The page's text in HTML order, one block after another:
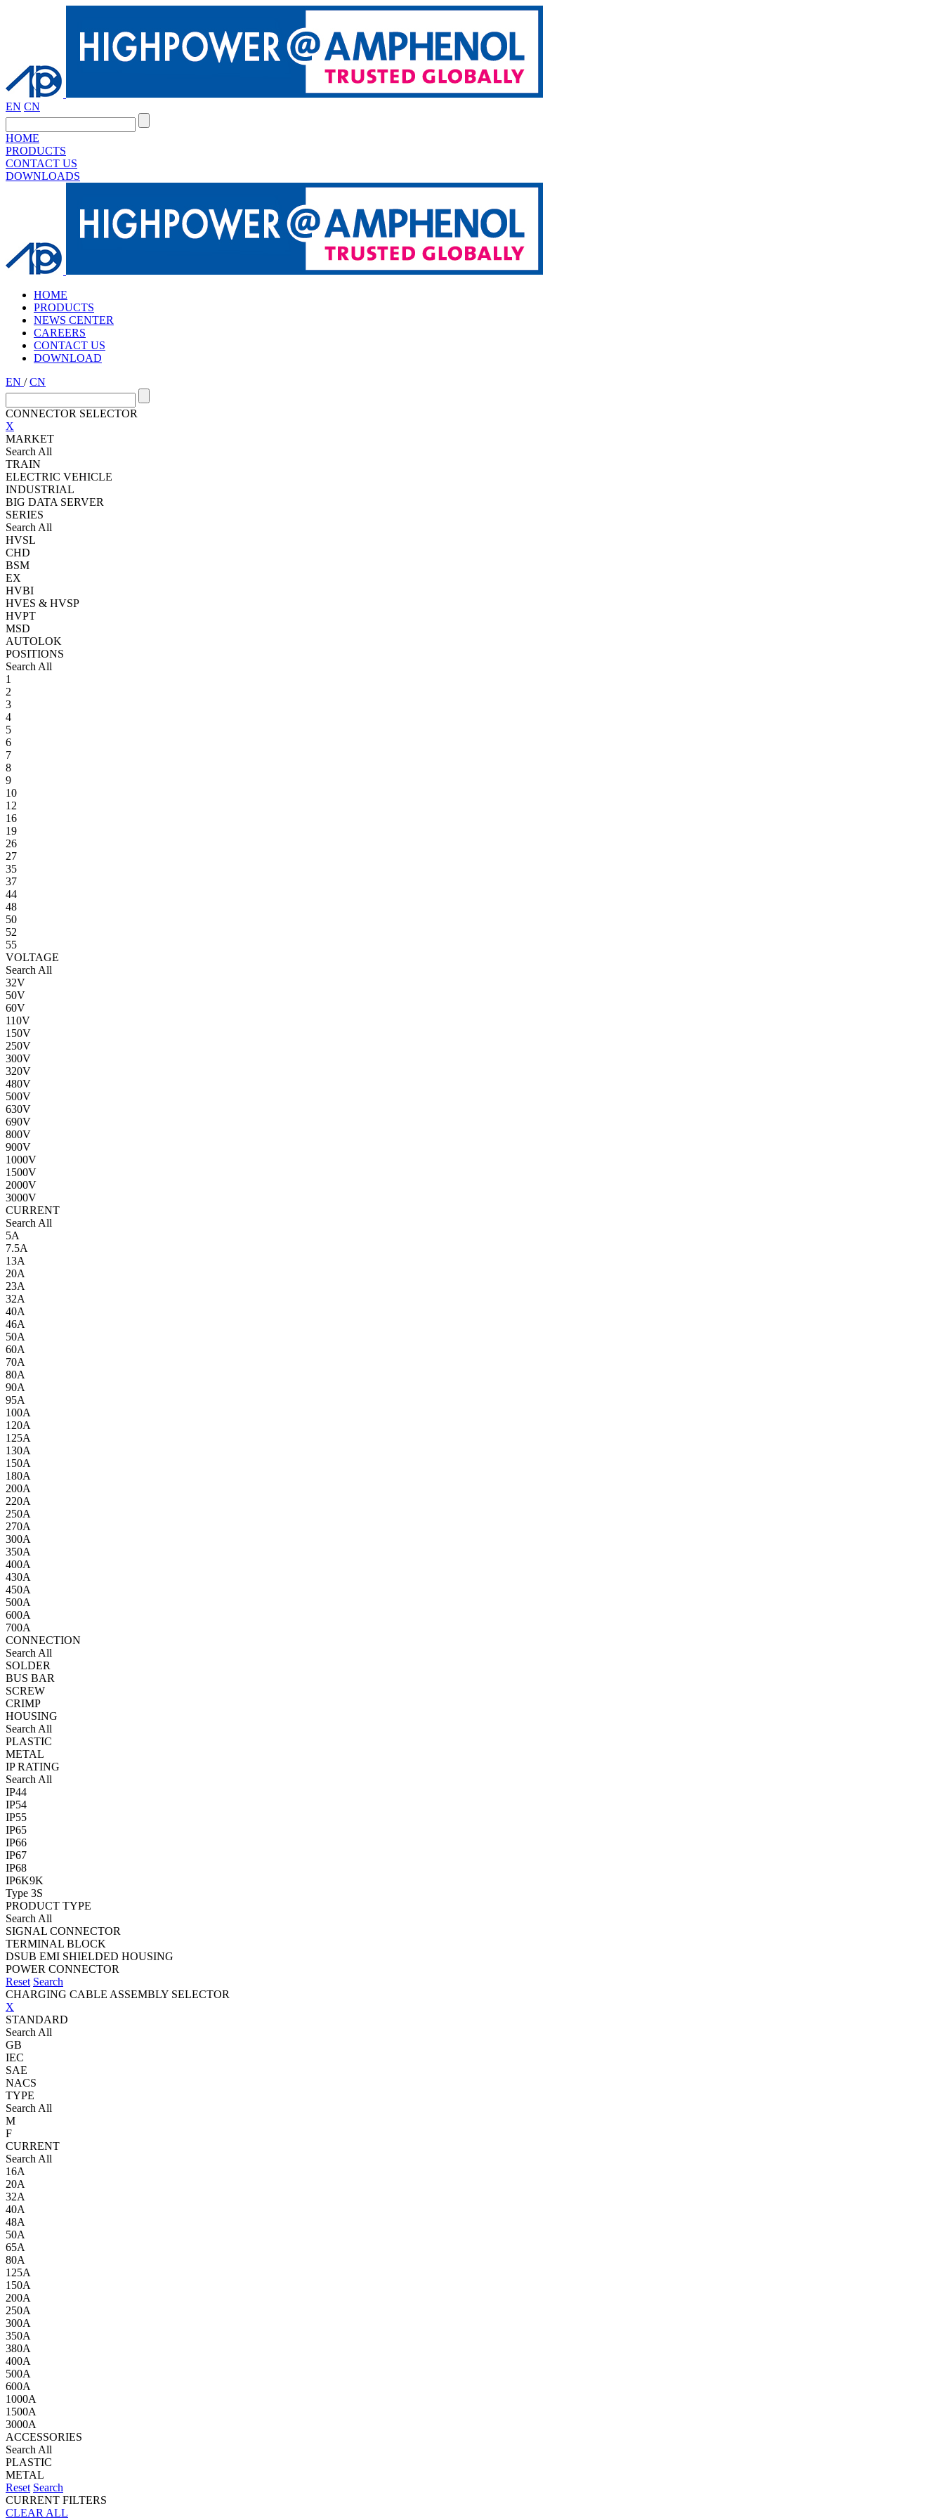
EN CN
HOME
PRODUCTS
CONTACT US
DOWNLOADS
HOME
PRODUCTS
NEWS CENTER
CAREERS
CONTACT US
DOWNLOAD
EN /CN
CONNECTOR SELECTOR
X
MARKET
Search All
TRAIN
ELECTRIC VEHICLE
INDUSTRIAL
BIG DATA SERVER
SERIES
Search All
HVSL
CHD
BSM
EX
HVBI
HVES & HVSP
HVPT
MSD
AUTOLOK
POSITIONS
Search All
1
2
3
4
5
6
7
8
9
10
12
16
19
26
27
35
37
44
48
50
52
55
VOLTAGE
Search All
32V
50V
60V
110V
150V
250V
300V
320V
480V
500V
630V
690V
800V
900V
1000V
1500V
2000V
3000V
CURRENT
Search All
5A
7.5A
13A
20A
23A
32A
40A
46A
50A
60A
70A
80A
90A
95A
100A
120A
125A
130A
150A
180A
200A
220A
250A
270A
300A
350A
400A
430A
450A
500A
600A
700A
CONNECTION
Search All
SOLDER
BUS BAR
SCREW
CRIMP
HOUSING
Search All
PLASTIC
METAL
IP RATING
Search All
IP44
IP54
IP55
IP65
IP66
IP67
IP68
IP6K9K
Type 3S
PRODUCT TYPE
Search All
SIGNAL CONNECTOR
TERMINAL BLOCK
DSUB EMI SHIELDED HOUSING
POWER CONNECTOR
Reset Search
CHARGING CABLE ASSEMBLY SELECTOR
X
STANDARD
Search All
GB
IEC
SAE
NACS
TYPE
Search All
M
F
CURRENT
Search All
16A
20A
32A
40A
48A
50A
65A
80A
125A
150A
200A
250A
300A
350A
380A
400A
500A
600A
1000A
1500A
3000A
ACCESSORIES
Search All
PLASTIC
METAL
Reset Search
CURRENT FILTERS
CLEAR ALL